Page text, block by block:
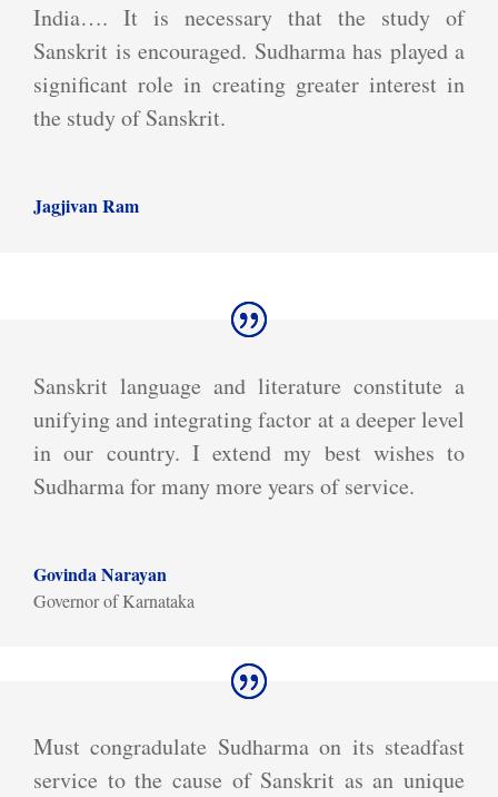
India…. It is necessary that the study of
Sanskrit is encouraged. Sudharma has played a
significant role in creating greater interest in
the study of Sanskrit.
Jagjivan Ram
Sanskrit language and literature constitute a
unifying and integrating factor at a deeper level
in our country. I extend my best wishes to
Sudharma for many more years of service.
Govinda Narayan
Governor of Karnataka
Must congradulate Sudharma on its steadfast
service to the cause of Sanskrit as an unique